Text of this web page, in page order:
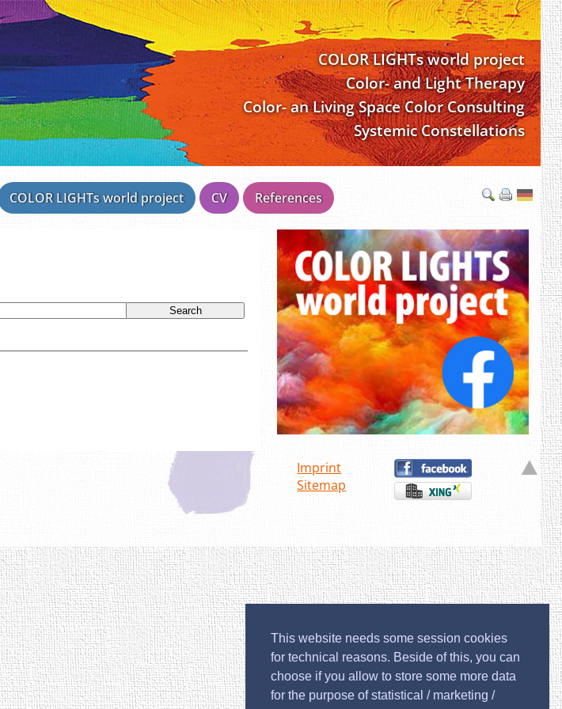
This website needs some session cookies
for technical reasons. Beside of this, you can
choose if you allow to store some more data
for the purpose of statistical / marketing /
COLOR LIGHTs world project
Color- and Light Therapy
Color- an Living Space Color Consulting
Systemic Constellations
COLOR LIGHTs world project CV References
Imprint
Sitemap